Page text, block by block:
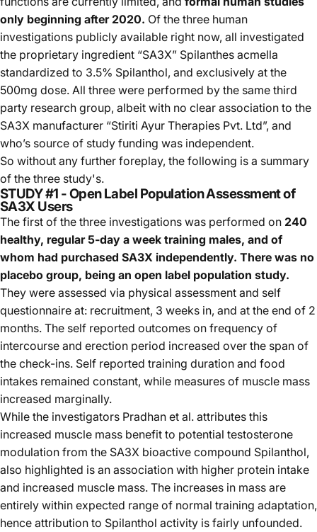
only beginning after 2020. Of the three human
investigations publicly available right now, all investigated
the proprietary ingredient “SA3X” Spilanthes acmella
standardized to 3.5% Spilanthol, and exclusively at the
500mg dose. All three were performed by the same third
party research group, albeit with no clear association to the
SA3X manufacturer “Stiriti Ayur Therapies Pvt. Ltd”, and
who’s source of study funding was independent.
So without any further foreplay, the following is a summary
of the three study's.
STUDY #1 - Open Label Population Assessment of
SA3X Users
The first of the three investigations was performed on 240
healthy, regular 5-day a week training males, and of
whom had purchased SA3X independently. There was no
placebo group, being an open label population study.
They were assessed via physical assessment and self
questionnaire at: recruitment, 3 weeks in, and at the end of 2
months. The self reported outcomes on frequency of
intercourse and erection period increased over the span of
the check-ins. Self reported training duration and food
intakes remained constant, while measures of muscle mass
increased marginally.
While the investigators Pradhan et al. attributes this
increased muscle mass benefit to potential testosterone
modulation from the SA3X bioactive compound Spilanthol,
also highlighted is an association with higher protein intake
and increased muscle mass. The increases in mass are
entirely within expected range of normal training adaptation,
hence attribution to Spilanthol activity is fairly unfounded.